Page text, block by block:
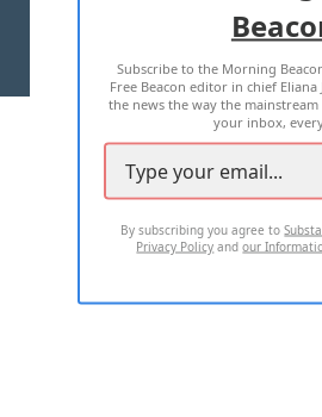
TERMS OF USE
2026 ALL RIGHTS
Subscribe to the Morning
Free Beacon editor in chief
the news the way the
your inbox,
By subscribing you agree to
Privacy Policy andour